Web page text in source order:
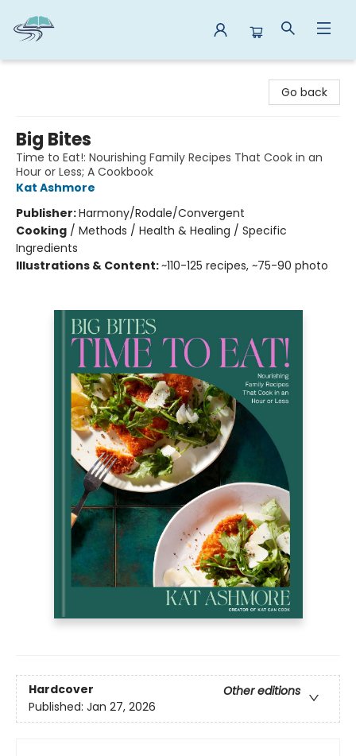
Go back
Big Bites
Time to Eat!: Nourishing Family Recipes That Cook in an
Hour or Less; A Cookbook
Kat Ashmore
Publisher:Harmony/Rodale/Convergent
Cooking / Methods / Health & Healing / Specific
Ingredients
Illustrations & Content:~110-125 recipes, ~75-90 photo
Hardcover
Other editions
Published: Jan 27, 2026